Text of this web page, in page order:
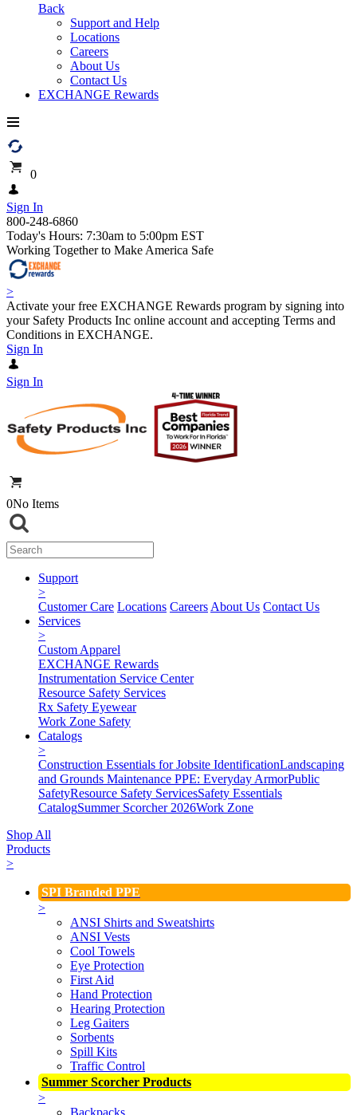
Back
Support and Help
Locations
Careers
About Us
Contact Us
EXCHANGE Rewards
0
Sign In
800-248-6860
Today's Hours: 7:30am to 5:00pm EST
Working Together to Make America Safe
>
Activate your free EXCHANGE Rewards program by signing into
your Safety Products Inc online account and accepting Terms and
Conditions in EXCHANGE.
Sign In
Sign In
0No Items
Support
>
Customer Care Locations Careers About Us Contact Us
Services
>
Custom Apparel
EXCHANGE Rewards
Instrumentation Service Center
Resource Safety Services
Rx Safety Eyewear
Work Zone Safety
Catalogs
>
Construction Essentials for Jobsite IdentificationLandscaping
and Grounds Maintenance PPE: Everyday ArmorPublic
SafetyResource Safety ServicesSafety Essentials
CatalogSummer Scorcher 2026Work Zone
Shop All
Products
>
SPI Branded PPE
>
ANSI Shirts and Sweatshirts
ANSI Vests
Cool Towels
Eye Protection
First Aid
Hand Protection
Hearing Protection
Leg Gaiters
Sorbents
Spill Kits
Traffic Control
Summer Scorcher Products
>
Backpacks